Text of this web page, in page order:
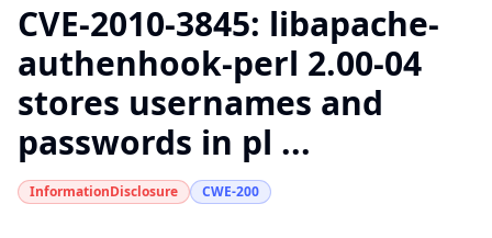
CVE-2010-3845: libapache-
authenhook-perl 2.00-04
stores usernames and
passwords in pl ...
InformationDisclosure CWE-200